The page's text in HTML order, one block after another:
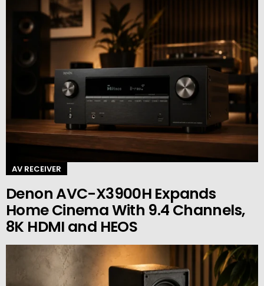
AV RECEIVER
Denon AVC-X3900H Expands
Home Cinema With 9.4 Channels,
8K HDMI and HEOS